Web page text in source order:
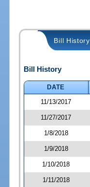
Bill History
Bill History
DATE
11/13/2017
11/27/2017
1/8/2018
1/9/2018
1/10/2018
1/11/2018